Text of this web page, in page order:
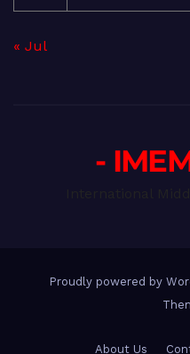
« Jul
-
Proudly powered by
About Us